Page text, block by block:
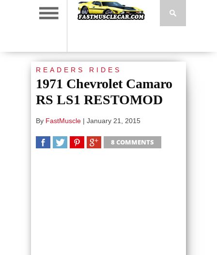
READERS RIDES
1971 Chevrolet Camaro
RS LS1 RESTOMOD
By FastMuscle | January 21, 2015
8 COMMENTS